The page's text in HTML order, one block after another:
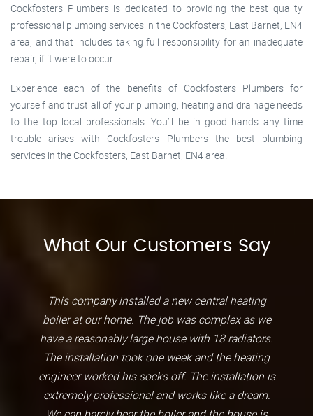
Cockfosters Plumbers is dedicated to providing the best quality
professional plumbing services in the Cockfosters, East Barnet, EN4
area, and that includes taking full responsibility for an inadequate
repair, if it were to occur.
Experience each of the benefits of Cockfosters Plumbers for
yourself and trust all of your plumbing, heating and drainage needs
to the top local professionals. You’ll be in good hands any time
trouble arises with Cockfosters Plumbers the best plumbing
services in the Cockfosters, East Barnet, EN4 area!
What Our Customers Say
This company installed a new central heating
boiler at our home. The job was complex as we
have a reasonably large house with 18 radiators.
The installation took one week and the heating
engineer worked his socks off. The installation is
extremely professional and works like a dream.